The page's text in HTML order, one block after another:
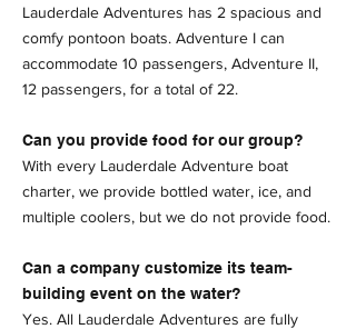
Lauderdale Adventures has 2 spacious and
comfy pontoon boats. Adventure I can
accommodate 10 passengers, Adventure II,
12 passengers, for a total of 22.
Can you provide food for our group?
With every Lauderdale Adventure boat
charter, we provide bottled water, ice, and
multiple coolers, but we do not provide food.
Can a company customize its team-
building event on the water?
Yes. All Lauderdale Adventures are fully